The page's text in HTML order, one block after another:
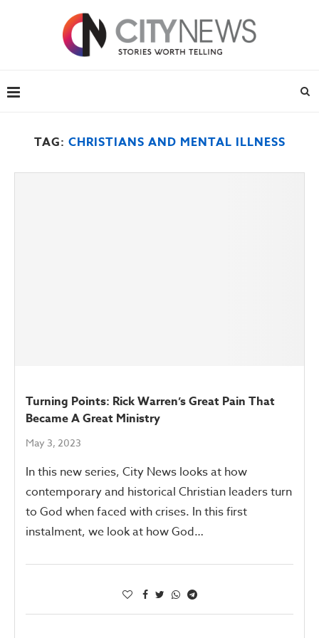
TAG: CHRISTIANS AND MENTAL ILLNESS
Turning Points: Rick Warren’s Great Pain That
Became A Great Ministry
May 3, 2023
In this new series, City News looks at how
contemporary and historical Christian leaders turn
to God when faced with crises. In this first
instalment, we look at how God…